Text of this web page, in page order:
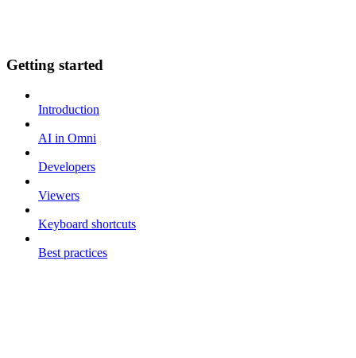
Getting started
Introduction
AI in Omni
Developers
Viewers
Keyboard shortcuts
Best practices